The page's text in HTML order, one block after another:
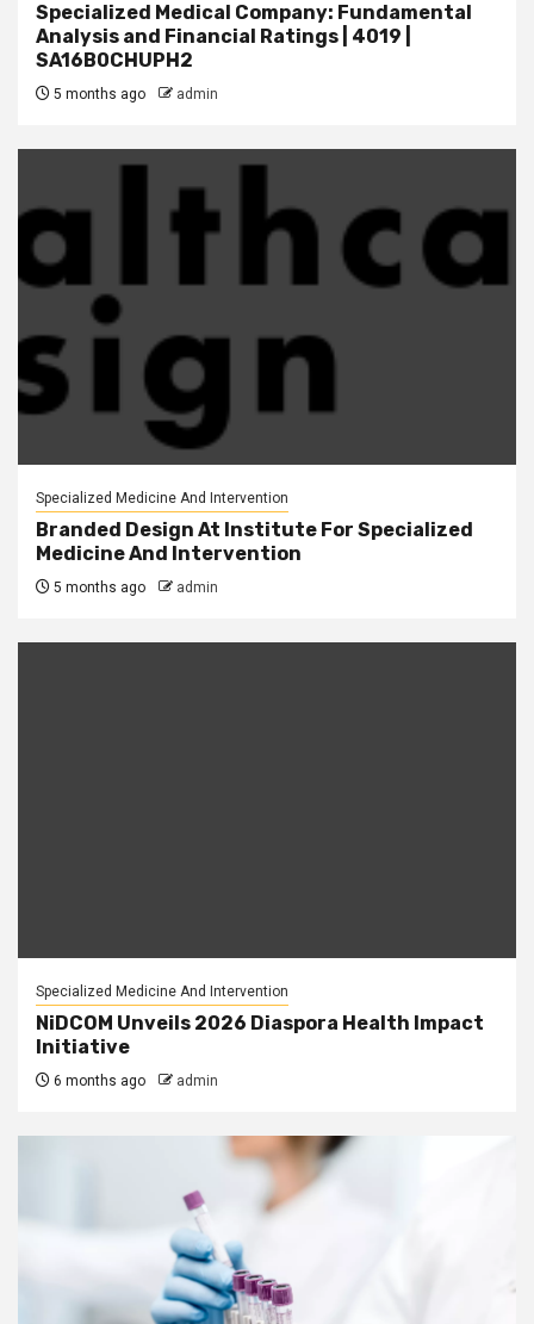
Specialized Medical Company: Fundamental
Analysis and Financial Ratings | 4019 |
SA16B0CHUPH2
5 months ago admin
Specialized Medicine And Intervention
Branded Design At Institute For Specialized
Medicine And Intervention
5 months ago admin
Specialized Medicine And Intervention
NiDCOM Unveils 2026 Diaspora Health Impact
Initiative
6 months ago admin